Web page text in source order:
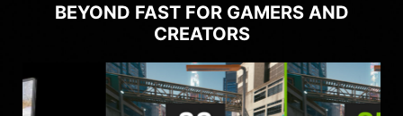
BEYOND FAST FOR GAMERS AND
CREATORS